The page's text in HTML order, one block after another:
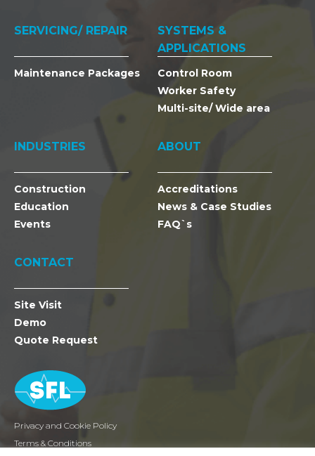
SERVICING/ REPAIR
Maintenance Packages
SYSTEMS &
APPLICATIONS
Control Room
Worker Safety
Multi-site/ Wide area
INDUSTRIES
Construction
Education
Events
ABOUT
Accreditations
News & Case Studies
FAQ`s
CONTACT
Site Visit
Demo
Quote Request
Privacy and Cookie Policy
Terms & Conditions